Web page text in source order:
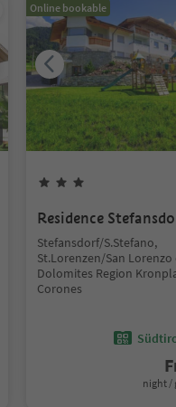
Online bookable
Residence
Stefansdorf/S.Stefano,
St.Lorenzen/San Lorenzo
Dolomites Region
Corones
night /